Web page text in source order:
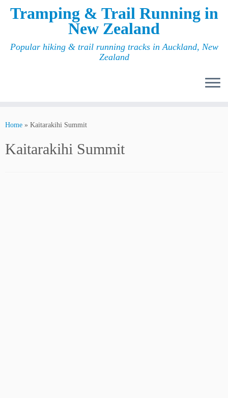
Tramping & Trail Running in
New Zealand
Popular hiking & trail running tracks in Auckland, New
Zealand
Home » Kaitarakihi Summit
Kaitarakihi Summit